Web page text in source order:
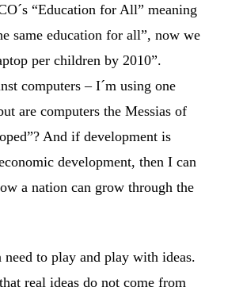
“Education for All” meaning
same education for all”, now we
per children by 2010”.
computers – I´m using one
are computers the Messias of
And if development is
development, then I can
a nation can grow through the
need to play and play with ideas.
real ideas do not come from